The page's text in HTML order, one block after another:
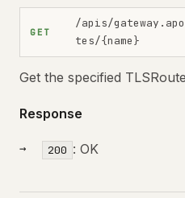
GET
/apis/
tes/{name}
Get the specified TLSRoute
Response
200 : OK